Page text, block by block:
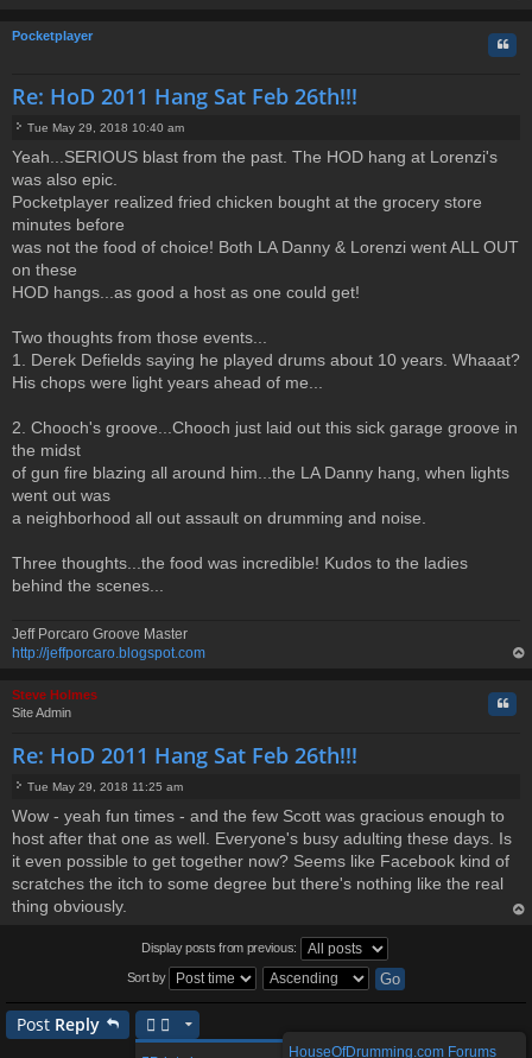
Pocketplayer
Re: HoD 2011 Hang Sat Feb 26th!!!
o
s
Tue May 29, 2018 10:40 am
Yeah...SERIOUS blast from the past. The HOD hang at Lorenzi's
was also epic.
Pocketplayer realized fried chicken bought at the grocery store
minutes before
was not the food of choice! Both LA Danny & Lorenzi went ALL OUT
on these
HOD hangs...as good a host as one could get!
Two thoughts from those events...
1. Derek Defields saying he played drums about 10 years. Whaaat?
His chops were light years ahead of me...
2. Chooch's groove...Chooch just laid out this sick garage groove in
the midst
of gun fire blazing all around him...the LA Danny hang, when lights
went out was
a neighborhood all out assault on drumming and noise.
Three thoughts...the food was incredible! Kudos to the ladies
behind the scenes...
Jeff Porcaro Groove Master
http://jeffporcaro.blogspot.com
Steve Holmes
Site Admin
Re: HoD 2011 Hang Sat Feb 26th!!!
o
s
Tue May 29, 2018 11:25 am
Wow - yeah fun times - and the few Scott was gracious enough to
host after that one as well. Everyone's busy adulting these days. Is
it even possible to get together now? Seems like Facebook kind of
scratches the itch to some degree but there's nothing like the real
thing obviously.
Display posts from previous:
Sort by
Post Reply
HouseOfDrumming.com Forums